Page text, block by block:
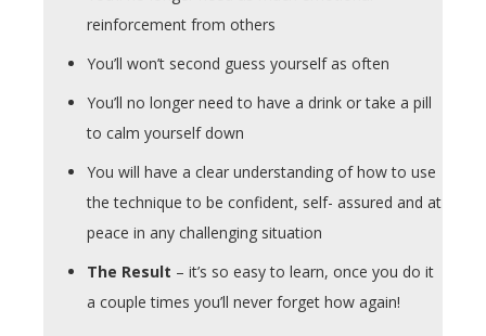
reinforcement from others
You’ll won’t second guess yourself as often
You’ll no longer need to have a drink or take a pill
to calm yourself down
You will have a clear understanding of how to use
the technique to be confident, self- assured and at
peace in any challenging situation
The Result – it’s so easy to learn, once you do it
a couple times you’ll never forget how again!